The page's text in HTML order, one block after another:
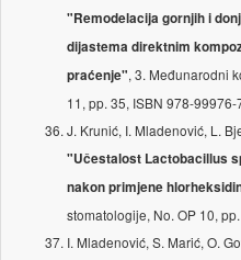
"Remodelacija gornjih i
dijastema direktnim
praćenje", 3. Međunarodni
11, pp. 35, ISBN 978-
J. Krunić, I. Mladenović, L.
"Učestalost Lactobacillus
nakon primjene
stomatologije, No. OP 10,
I. Mladenović, S. Marić, O.